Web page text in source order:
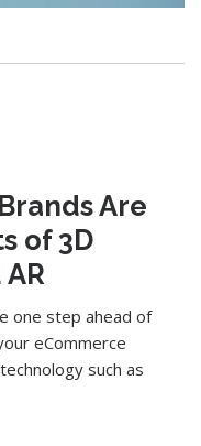
Are
of 3D
one step ahead of
eCommerce
such as